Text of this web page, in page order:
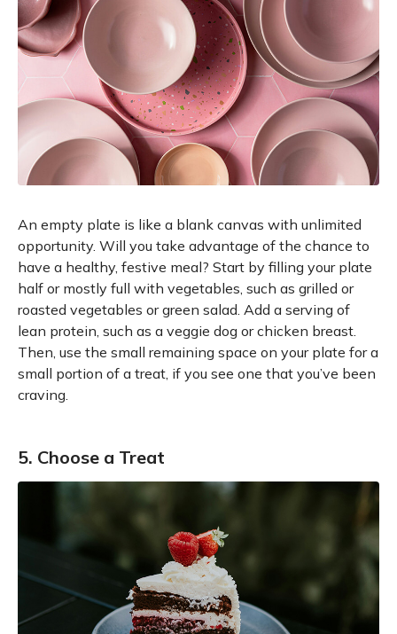
An empty plate is like a blank canvas with unlimited
opportunity. Will you take advantage of the chance to
have a healthy, festive meal? Start by filling your plate
half or mostly full with vegetables, such as grilled or
roasted vegetables or green salad. Add a serving of
lean protein, such as a veggie dog or chicken breast.
Then, use the small remaining space on your plate for a
small portion of a treat, if you see one that you’ve been
craving.
5. Choose a Treat